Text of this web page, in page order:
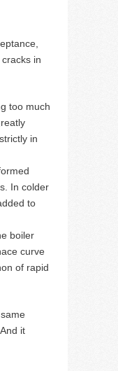
in
too much
in
In colder
to
boiler
curve
of rapid
it